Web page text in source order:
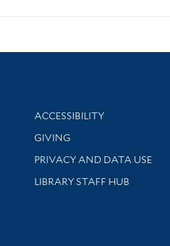
Library Information
ACCESSIBILITY
GIVING
PRIVACY AND DATA USE
LIBRARY STAFF HUB